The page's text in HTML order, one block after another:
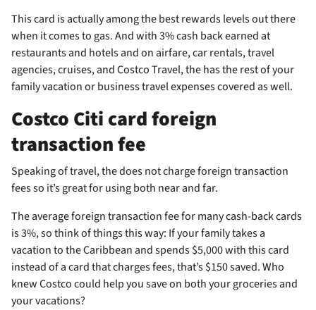
This card is actually among the best rewards levels out there
when it comes to gas. And with 3% cash back earned at
restaurants and hotels and on airfare, car rentals, travel
agencies, cruises, and Costco Travel, thehas the rest of your
family vacation or business travel expenses covered as well.
Costco Citi card foreign
transaction fee
Speaking of travel, thedoes not charge foreign transaction
fees so it’s great for using both near and far.
The average foreign transaction fee for many cash-back cards
is 3%, so think of things this way: If your family takes a
vacation to the Caribbean and spends $5,000 with this card
instead of a card that charges fees, that’s $150 saved. Who
knew Costco could help you save on both your groceries and
your vacations?